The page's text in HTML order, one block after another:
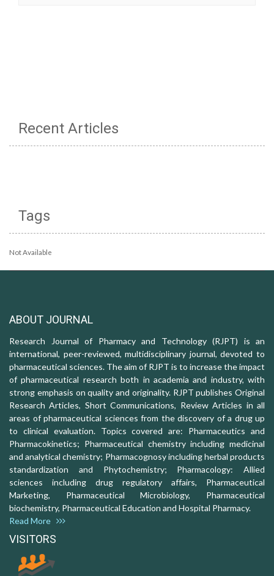
Recent Articles
Tags
Not Available
ABOUT JOURNAL
Research Journal of Pharmacy and Technology (RJPT) is an
international, peer-reviewed, multidisciplinary journal, devoted to
pharmaceutical sciences. The aim of RJPT is to increase the impact
of pharmaceutical research both in academia and industry, with
strong emphasis on quality and originality. RJPT publishes Original
Research Articles, Short Communications, Review Articles in all
areas of pharmaceutical sciences from the discovery of a drug up
to clinical evaluation. Topics covered are: Pharmaceutics and
Pharmacokinetics; Pharmaceutical chemistry including medicinal
and analytical chemistry; Pharmacognosy including herbal products
standardization and Phytochemistry; Pharmacology: Allied
sciences including drug regulatory affairs, Pharmaceutical
Marketing, Pharmaceutical Microbiology, Pharmaceutical
biochemistry, Pharmaceutical Education and Hospital Pharmacy.
Read More
VISITORS